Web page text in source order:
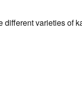
varieties of